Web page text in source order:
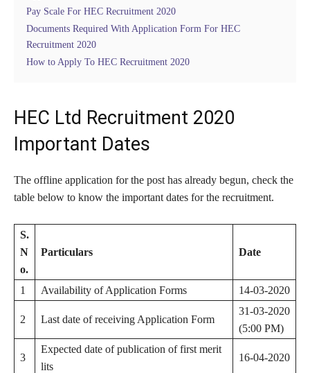
Pay Scale For HEC Recruitment 2020
Documents Required With Application Form For HEC
Recruitment 2020
How to Apply To HEC Recruitment 2020
HEC Ltd Recruitment 2020
Important Dates
The offline application for the post has already begun, check the
table below to know the important dates for the recruitment.
S.
N
o.
Particulars Date
1 Availability of Application Forms 14-03-2020
2 Last date of receiving Application Form
31-03-2020
(5:00 PM)
3
Expected date of publication of first merit
lits
16-04-2020